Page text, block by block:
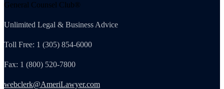
General Counsel Club®
Unlimited Legal & Business Advice
Toll Free: 1 (305) 854-6000
Fax: 1 (800) 520-7800
webclerk@AmeriLawyer.com